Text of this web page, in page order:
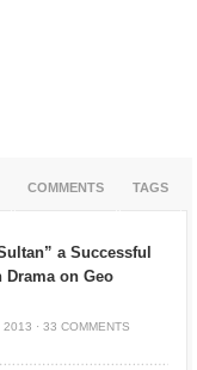
COMMENTS TAGS
a Successful
Drama on Geo
2013 · 33 COMMENTS